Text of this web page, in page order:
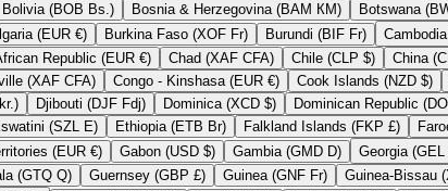
Bolivia (BOB Bs.) Bosnia & Herzegovina (BAM КМ)
Bulgaria (EUR €) Burkina Faso (XOF Fr) Burundi (BIF Fr)
Central African Republic (EUR €) Chad (XAF CFA) Chile (CLP $)
Congo - Brazzaville (XAF CFA) Congo - Kinshasa (EUR €) Cook Islands (NZD $)
Denmark (DKK kr.) Djibouti (DJF Fdj) Dominica (XCD $)
Eswatini (SZL E) Ethiopia (ETB Br) Falkland Islands (FKP £)
French Southern Territories (EUR €) Gabon (USD $) Gambia (GMD D)
Guatemala (GTQ Q) Guernsey (GBP £) Guinea (GNF Fr)